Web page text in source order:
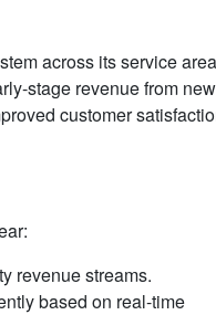
across its service
stage revenue from new
customer
revenue streams.
based on real-time